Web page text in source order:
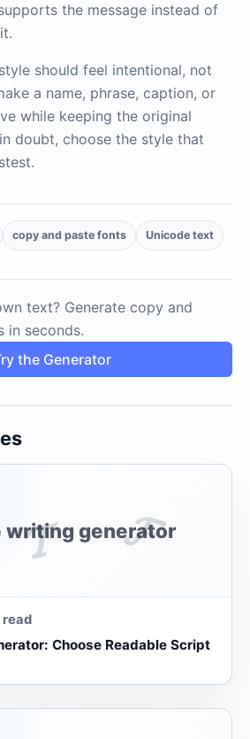
the message instead of
should feel intentional, not
a name, phrase, caption, or
while keeping the original
doubt, choose the style that
copy and paste fonts Unicode text
text? Generate copy and
in seconds.
the Generator
writing generator
𝓕
𝓣
read
Choose Readable Script